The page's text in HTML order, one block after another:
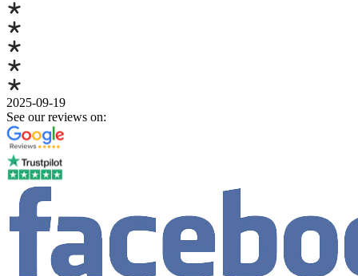
2025-09-19
See our reviews on: